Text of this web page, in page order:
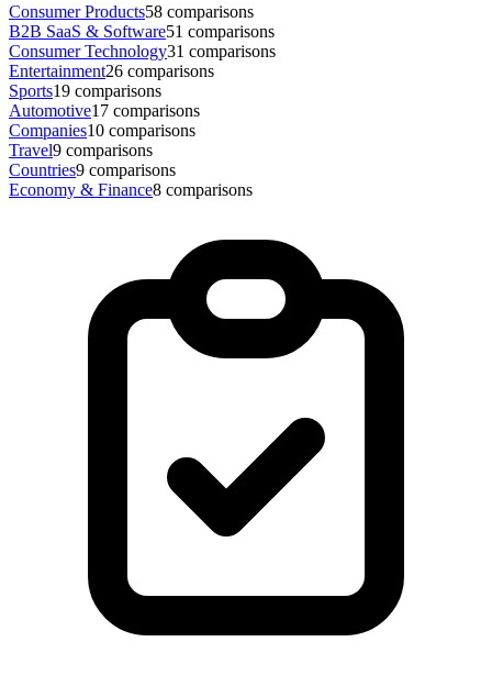
Consumer Products58 comparisons
B2B SaaS & Software51 comparisons
Consumer Technology31 comparisons
Entertainment26 comparisons
Sports19 comparisons
Automotive17 comparisons
Companies10 comparisons
Travel9 comparisons
Countries9 comparisons
Economy & Finance8 comparisons